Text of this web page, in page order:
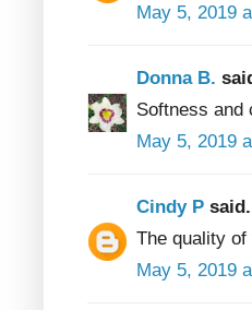
May 5, 2019
Donna B.
Softness and
May 5, 2019
Cindy P
The quality
May 5, 2019